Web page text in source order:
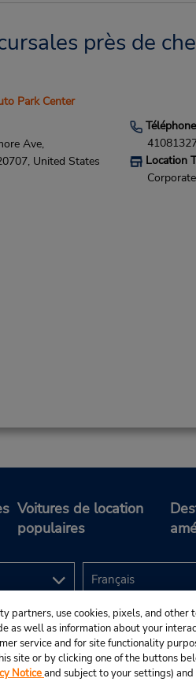
près de
Park Center
Ave,
United States
Location
Corporate
Voitures de location
populaires
partners, use cookies, pixels, and other
as well as information about your
service and for site functionality
site or by clicking one of the buttons
Noticeand subject to your settings) and